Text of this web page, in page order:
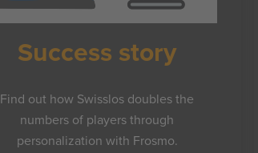
Success story
Find out how Swisslos doubles the
numbers of players through
personalization with Frosmo.